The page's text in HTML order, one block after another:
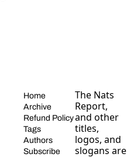
Home
Archive
Refund Policy
Tags
Authors
Subscribe
The Nats
Report,
and other
titles,
logos, and
slogans are